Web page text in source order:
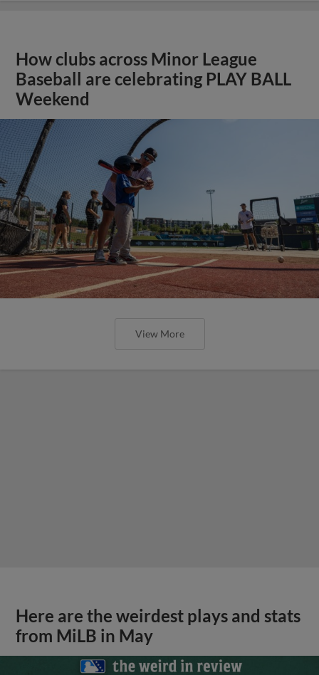
How clubs across Minor League
Baseball are celebrating PLAY BALL
Weekend
View More
Here are the weirdest plays and stats
from MiLB in May